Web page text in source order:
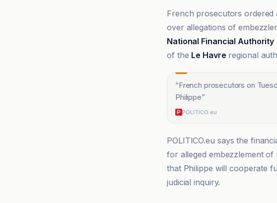
French prosecutors ordered
over allegations of
National Financial Authority
of the Le Havre regional
“French prosecutors on
Philippe”
POLITICO.eu
POLITICO.eu says the
for alleged embezzlement
that Philippe will cooperate
judicial inquiry.
Devdiscourse